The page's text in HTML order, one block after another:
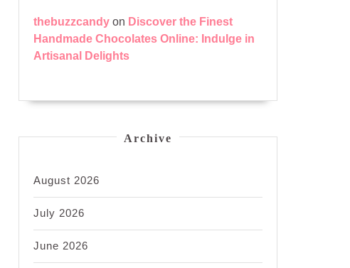
thebuzzcandy on Discover the Finest
Handmade Chocolates Online: Indulge in
Artisanal Delights
Archive
August 2026
July 2026
June 2026